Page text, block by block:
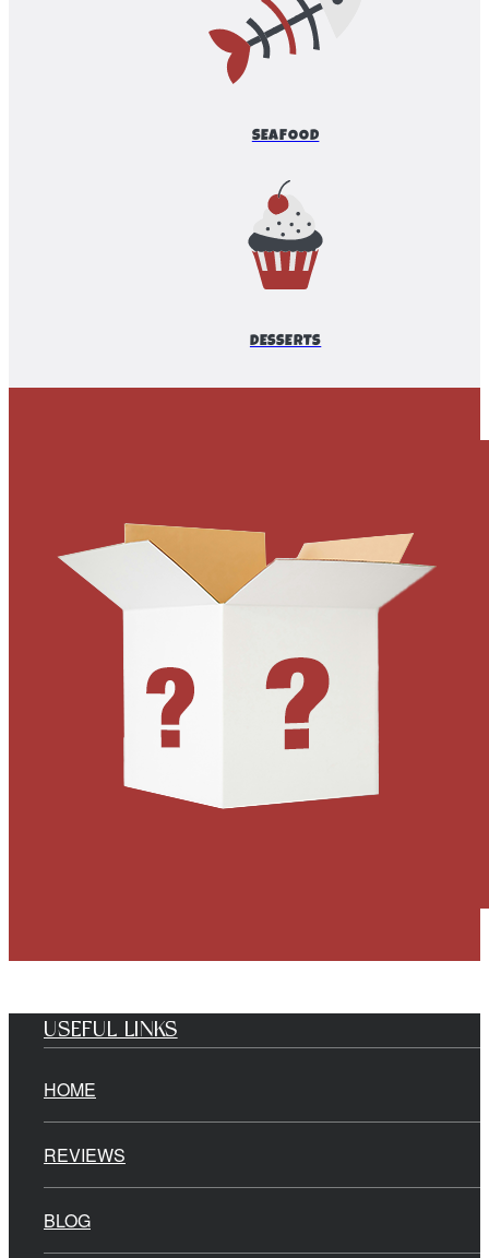
SEAFOOD
DESSERTS
USEFUL LINKS
HOME
REVIEWS
BLOG